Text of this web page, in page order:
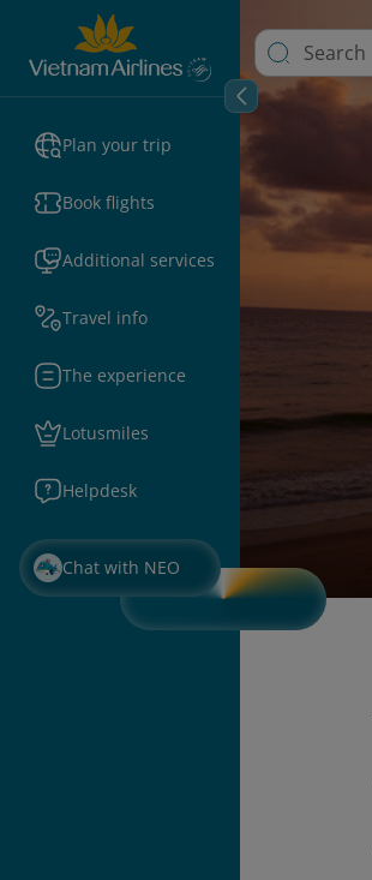
Plan your trip
Book flights
Additional services
Travel info
The experience
Lotusmiles
Helpdesk
Chat with NEO